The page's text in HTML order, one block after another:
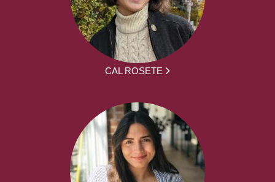
CAL ROSETE